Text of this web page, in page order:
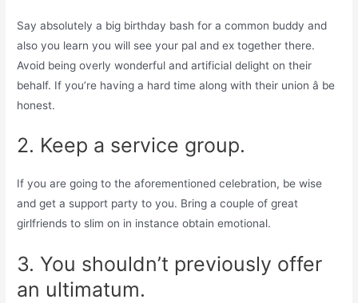
Say absolutely a big birthday bash for a common buddy and
also you learn you will see your pal and ex together there.
Avoid being overly wonderful and artificial delight on their
behalf. If you’re having a hard time along with their union â be
honest.
2. Keep a service group.
If you are going to the aforementioned celebration, be wise
and get a support party to you. Bring a couple of great
girlfriends to slim on in instance obtain emotional.
3. You shouldn’t previously offer
an ultimatum.